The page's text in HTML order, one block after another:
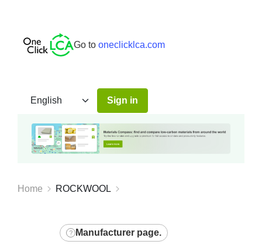
Go to oneclicklca.com
Sign in
Home ROCKWOOL
Manufacturer page.